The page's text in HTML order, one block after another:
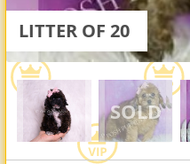
LITTER OF 20